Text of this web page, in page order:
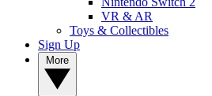
VR & AR
Toys & Collectibles
Sign Up